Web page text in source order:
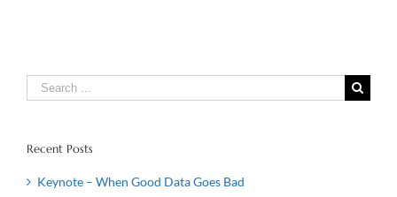
Search
for:
Recent Posts
Keynote – When Good Data Goes Bad